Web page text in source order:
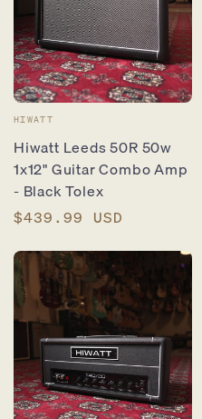
Vendor:
HIWATT
Hiwatt Leeds 50R 50w
1x12" Guitar Combo Amp
- Black Tolex
Regular
$439.99 USD